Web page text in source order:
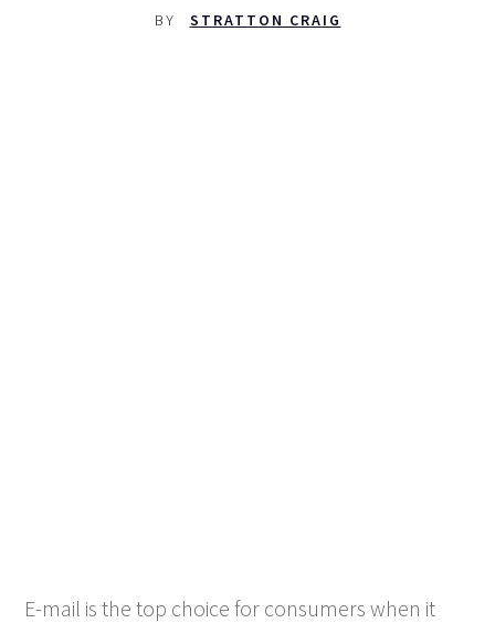
BY STRATTON CRAIG
E-mail is the top choice for consumers when it